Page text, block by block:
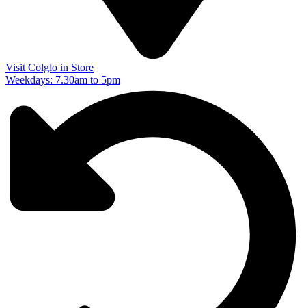
Visit Colglo in Store
Weekdays: 7.30am to 5pm